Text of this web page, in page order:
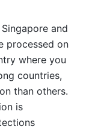
and
processed on
where you
countries,
than others.
is